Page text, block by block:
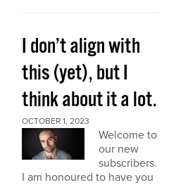
I don’t align with
this (yet), but I
think about it a lot.
OCTOBER 1, 2023
Welcome to
our new
subscribers.
I am honoured to have you